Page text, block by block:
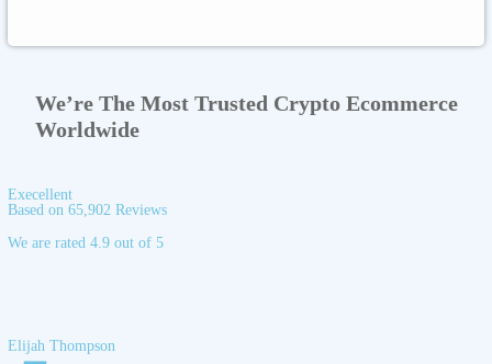
We’re The Most Trusted Crypto Ecommerce
Worldwide
Execellent
Based on 65,902 Reviews
We are rated 4.9 out of 5
Elijah Thompson